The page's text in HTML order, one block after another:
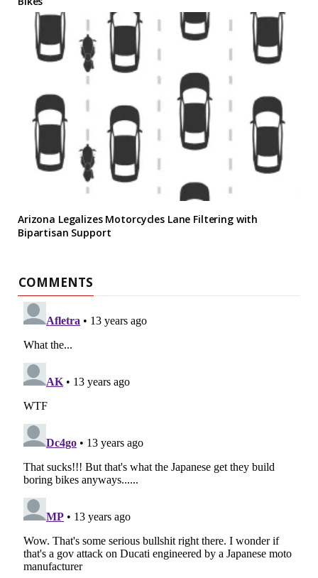
Arizona Legalizes Motorcycles Lane Filtering with
Bipartisan Support
COMMENTS